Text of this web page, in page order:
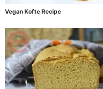
Vegan Kofte Recipe